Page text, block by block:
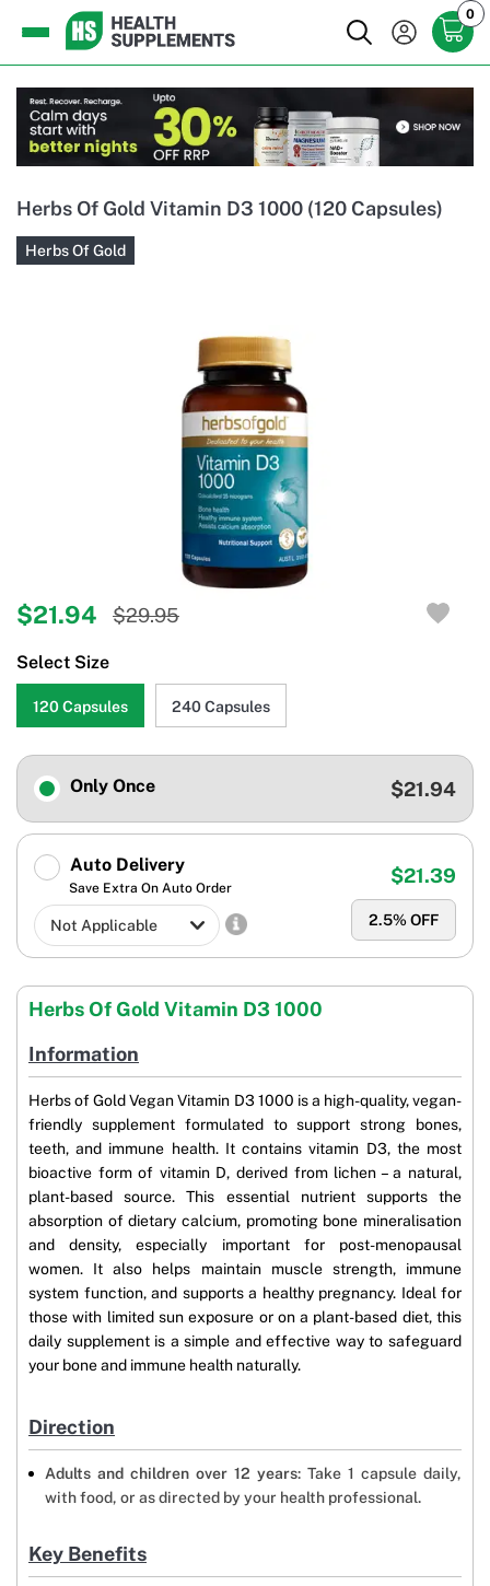
0
Herbs Of Gold Vitamin D3 1000 (120 Capsules)
Herbs Of Gold
$21.94 $29.95
Select Size
120 Capsules 240 Capsules
Only Once $21.94
Auto Delivery
Save Extra On Auto Order
2.5% OFF
$21.39
Herbs Of Gold Vitamin D3 1000
Information
Herbs of Gold Vegan Vitamin D3 1000 is a high-quality, vegan-
friendly supplement formulated to support strong bones,
teeth, and immune health. It contains vitamin D3, the most
bioactive form of vitamin D, derived from lichen – a natural,
plant-based source. This essential nutrient supports the
absorption of dietary calcium, promoting bone mineralisation
and density, especially important for post-menopausal
women. It also helps maintain muscle strength, immune
system function, and supports a healthy pregnancy. Ideal for
those with limited sun exposure or on a plant-based diet, this
daily supplement is a simple and effective way to safeguard
your bone and immune health naturally.
Direction
Adults and children over 12 years: Take 1 capsule daily,
with food, or as directed by your health professional.
Key Benefits